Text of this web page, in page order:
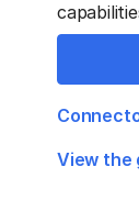
View the